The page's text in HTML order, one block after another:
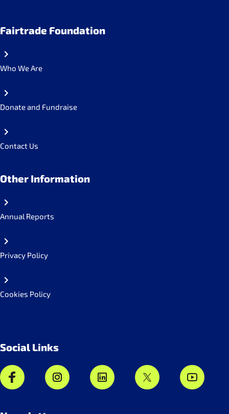
Fairtrade Foundation
Who We Are
Donate and Fundraise
Contact Us
Other Information
Annual Reports
Privacy Policy
Cookies Policy
Social Links